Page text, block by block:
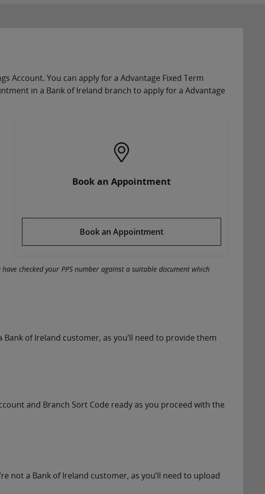
Account. You can apply for a Advantage Fixed Term
in a Bank of Ireland branch to apply for a Advantage
Book an Appointment
Book an Appointment
checked your PPS number against a suitable document which
of Ireland customer, as you’ll need to provide them
and Branch Sort Code ready as you proceed with the
not a Bank of Ireland customer, as you’ll need to upload